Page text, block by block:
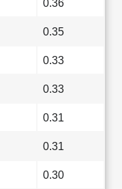
0.36
0.35
0.33
0.33
0.31
0.31
0.30